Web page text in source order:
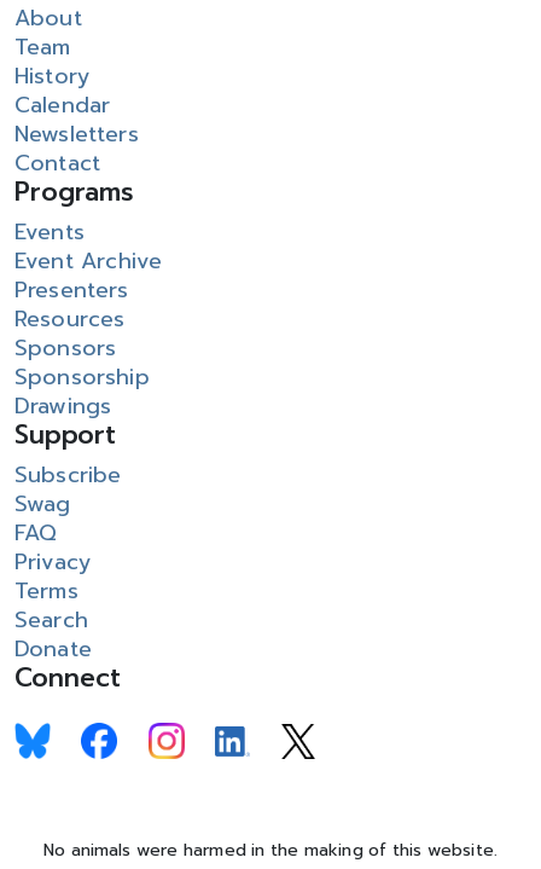
About
Team
History
Calendar
Newsletters
Contact
Programs
Events
Event Archive
Presenters
Resources
Sponsors
Sponsorship
Drawings
Support
Subscribe
Swag
FAQ
Privacy
Terms
Search
Donate
Connect
No animals were harmed in the making of this website.